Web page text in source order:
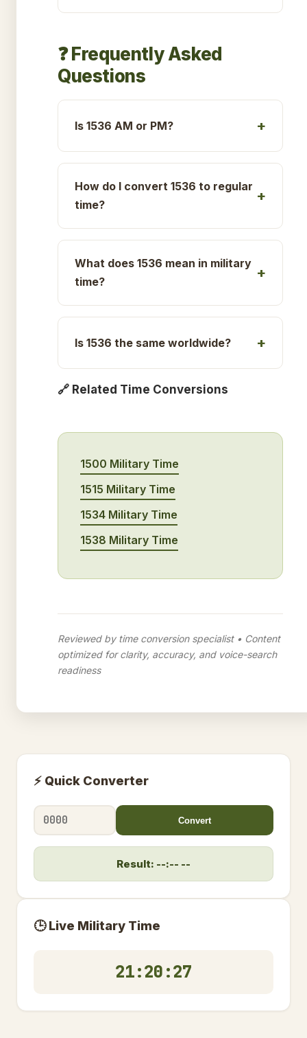
❓ Frequently Asked
Questions
Is 1536 AM or PM?
How do I convert 1536 to regular
time?
What does 1536 mean in military
time?
Is 1536 the same worldwide?
🔗 Related Time Conversions
1500 Military Time
1515 Military Time
1534 Military Time
1538 Military Time
Reviewed by time conversion specialist • Content
optimized for clarity, accuracy, and voice-search
readiness
⚡ Quick Converter
Convert
Result: --:-- --
🕒 Live Military Time
21:20:27